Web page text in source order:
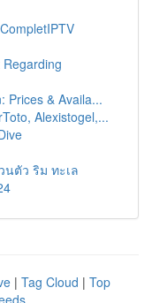
Prices & Availa...
Alexistogel,...
ตัว ริม ทะเล
| Tag Cloud | Top